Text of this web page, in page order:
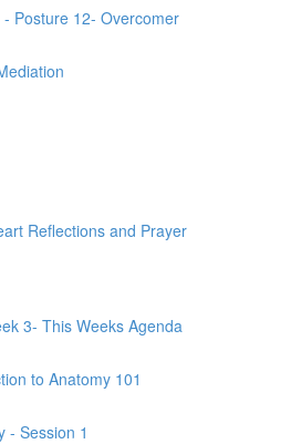
Posture 12- Overcomer
Reflections and Prayer
3- This Weeks Agenda
to Anatomy 101
- Session 1